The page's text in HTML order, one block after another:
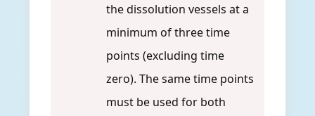
the dissolution vessels at a
minimum of three time
points (excluding time
zero). The same time points
must be used for both